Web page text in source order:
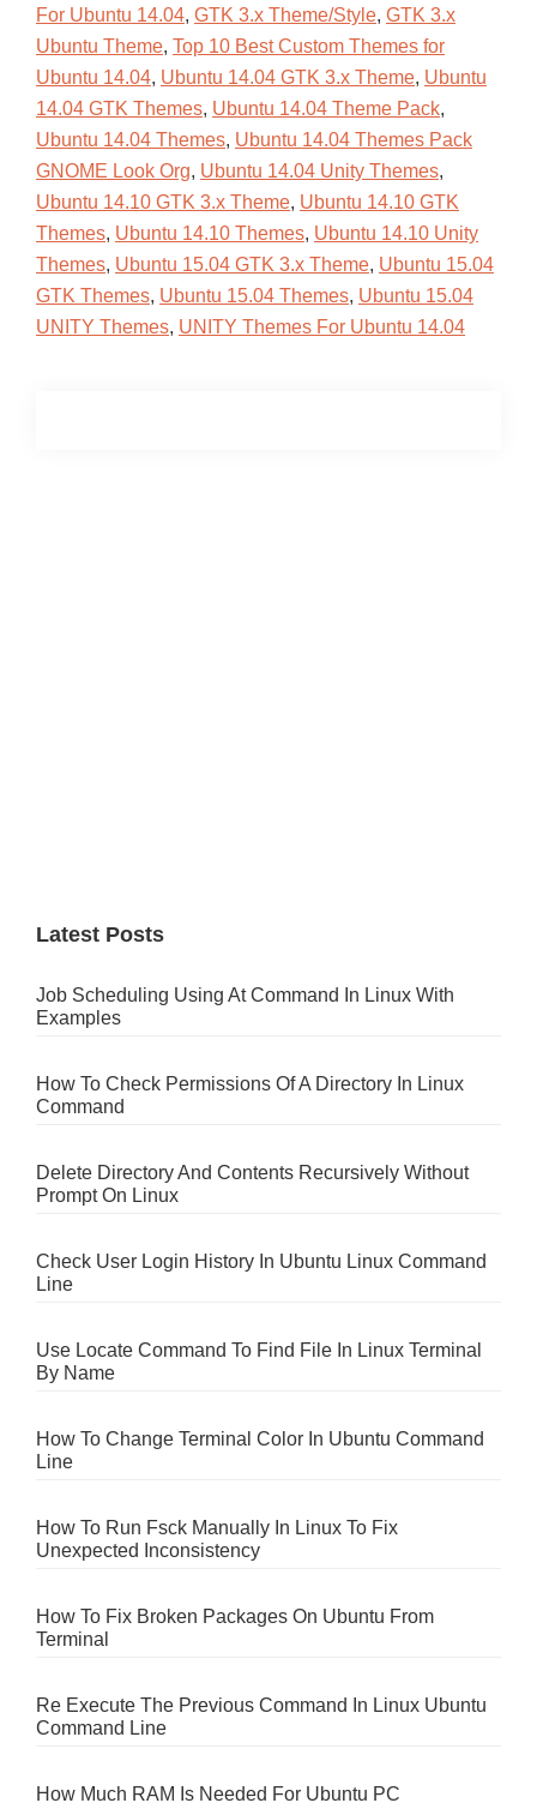
For Ubuntu 14.04, GTK 3.x Theme/Style, GTK 3.x
Ubuntu Theme, Top 10 Best Custom Themes for
Ubuntu 14.04, Ubuntu 14.04 GTK 3.x Theme, Ubuntu
14.04 GTK Themes, Ubuntu 14.04 Theme Pack,
Ubuntu 14.04 Themes, Ubuntu 14.04 Themes Pack
GNOME Look Org, Ubuntu 14.04 Unity Themes,
Ubuntu 14.10 GTK 3.x Theme, Ubuntu 14.10 GTK
Themes, Ubuntu 14.10 Themes, Ubuntu 14.10 Unity
Themes, Ubuntu 15.04 GTK 3.x Theme, Ubuntu 15.04
GTK Themes, Ubuntu 15.04 Themes, Ubuntu 15.04
UNITY Themes, UNITY Themes For Ubuntu 14.04
Latest Posts
Job Scheduling Using At Command In Linux With
Examples
How To Check Permissions Of A Directory In Linux
Command
Delete Directory And Contents Recursively Without
Prompt On Linux
Check User Login History In Ubuntu Linux Command
Line
Use Locate Command To Find File In Linux Terminal
By Name
How To Change Terminal Color In Ubuntu Command
Line
How To Run Fsck Manually In Linux To Fix
Unexpected Inconsistency
How To Fix Broken Packages On Ubuntu From
Terminal
Re Execute The Previous Command In Linux Ubuntu
Command Line
How Much RAM Is Needed For Ubuntu PC